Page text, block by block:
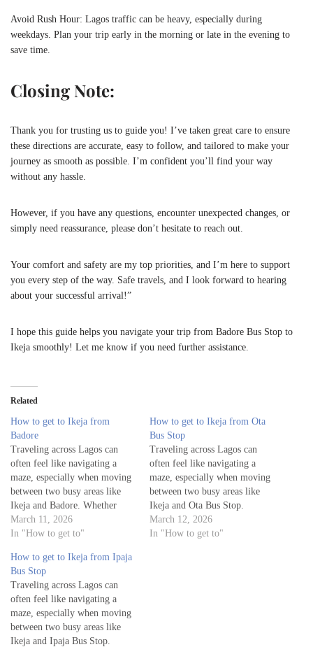
Avoid Rush Hour: Lagos traffic can be heavy, especially during
weekdays. Plan your trip early in the morning or late in the evening to
save time.
Closing Note:
Thank you for trusting us to guide you! I’ve taken great care to ensure
these directions are accurate, easy to follow, and tailored to make your
journey as smooth as possible. I’m confident you’ll find your way
without any hassle.
However, if you have any questions, encounter unexpected changes, or
simply need reassurance, please don’t hesitate to reach out.
Your comfort and safety are my top priorities, and I’m here to support
you every step of the way. Safe travels, and I look forward to hearing
about your successful arrival!”
I hope this guide helps you navigate your trip from Badore Bus Stop to
Ikeja smoothly! Let me know if you need further assistance.
Related
How to get to Ikeja from
Badore
Traveling across Lagos can
often feel like navigating a
maze, especially when moving
between two busy areas like
Ikeja and Badore. Whether
you're a visitor exploring the
city or a local commuting for
best routes to get from Badore
to Ikeja is essential for a…
March 11, 2026
In "How to get to"
How to get to Ikeja from Ota
Bus Stop
Traveling across Lagos can
often feel like navigating a
maze, especially when moving
between two busy areas like
Ikeja and Ota Bus Stop.
Whether you're a visitor
exploring the city or a local
March 12, 2026
In "How to get to"
How to get to Ikeja from Ipaja
Bus Stop
Traveling across Lagos can
often feel like navigating a
maze, especially when moving
between two busy areas like
Ikeja and Ipaja Bus Stop.